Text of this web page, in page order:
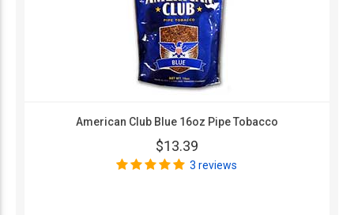
American Club Blue 16oz Pipe Tobacco
$13.39
3 reviews